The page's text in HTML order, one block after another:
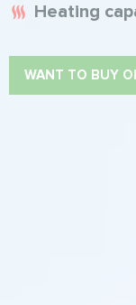
Heating
WANT TO BUY